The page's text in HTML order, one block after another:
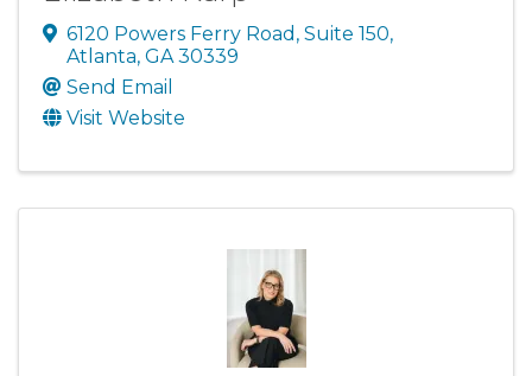
6120 Powers Ferry Road , Suite 150,
Atlanta, GA30339
Send Email
Visit Website